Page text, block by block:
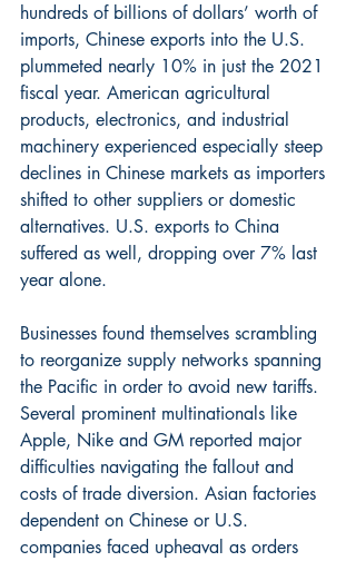
hundreds of billions of dollars’ worth of
imports, Chinese exports into the U.S.
plummeted nearly 10% in just the 2021
fiscal year. American agricultural
products, electronics, and industrial
machinery experienced especially steep
declines in Chinese markets as importers
shifted to other suppliers or domestic
alternatives. U.S. exports to China
suffered as well, dropping over 7% last
year alone.
Businesses found themselves scrambling
to reorganize supply networks spanning
the Pacific in order to avoid new tariffs.
Several prominent multinationals like
Apple, Nike and GM reported major
difficulties navigating the fallout and
costs of trade diversion. Asian factories
dependent on Chinese or U.S.
companies faced upheaval as orders